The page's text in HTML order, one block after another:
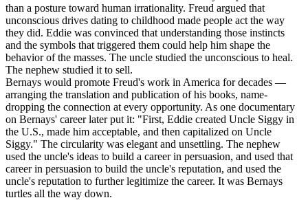
than a posture toward human irrationality. Freud argued that
unconscious drives dating to childhood made people act the way
they did. Eddie was convinced that understanding those instincts
and the symbols that triggered them could help him shape the
behavior of the masses. The uncle studied the unconscious to heal.
The nephew studied it to sell.
Bernays would promote Freud's work in America for decades —
arranging the translation and publication of his books, name-
dropping the connection at every opportunity. As one documentary
on Bernays' career later put it: "First, Eddie created Uncle Siggy in
the U.S., made him acceptable, and then capitalized on Uncle
Siggy." The circularity was elegant and unsettling. The nephew
used the uncle's ideas to build a career in persuasion, and used that
career in persuasion to build the uncle's reputation, and used the
uncle's reputation to further legitimize the career. It was Bernays
turtles all the way down.